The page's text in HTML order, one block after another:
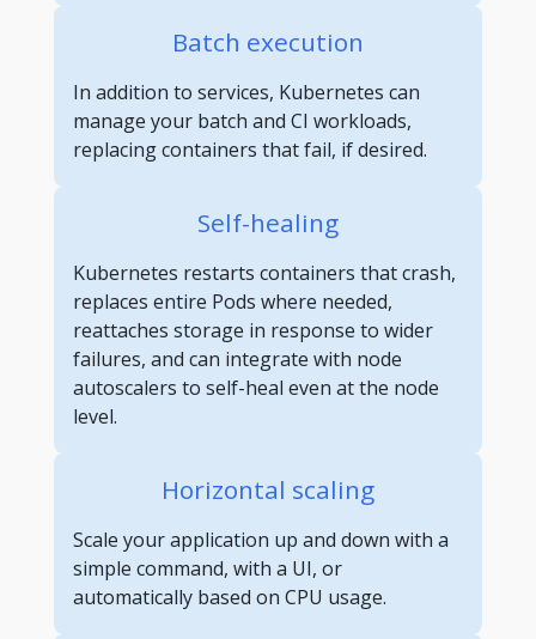
Batch execution
In addition to services, Kubernetes can
manage your batch and CI workloads,
replacing containers that fail, if desired.
Self-healing
Kubernetes restarts containers that crash,
replaces entire Pods where needed,
reattaches storage in response to wider
failures, and can integrate with node
autoscalers to self-heal even at the node
level.
Horizontal scaling
Scale your application up and down with a
simple command, with a UI, or
automatically based on CPU usage.